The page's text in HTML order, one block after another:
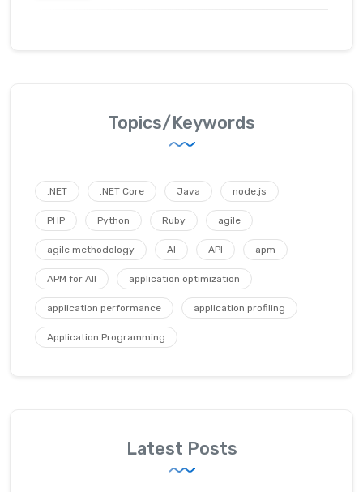
Topics/Keywords
.NET .NET Core Java node.js
PHP Python Ruby agile
agile methodology AI API apm
APM for All application optimization
application performance application profiling
Application Programming
Latest Posts